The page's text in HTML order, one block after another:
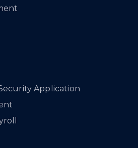
Application